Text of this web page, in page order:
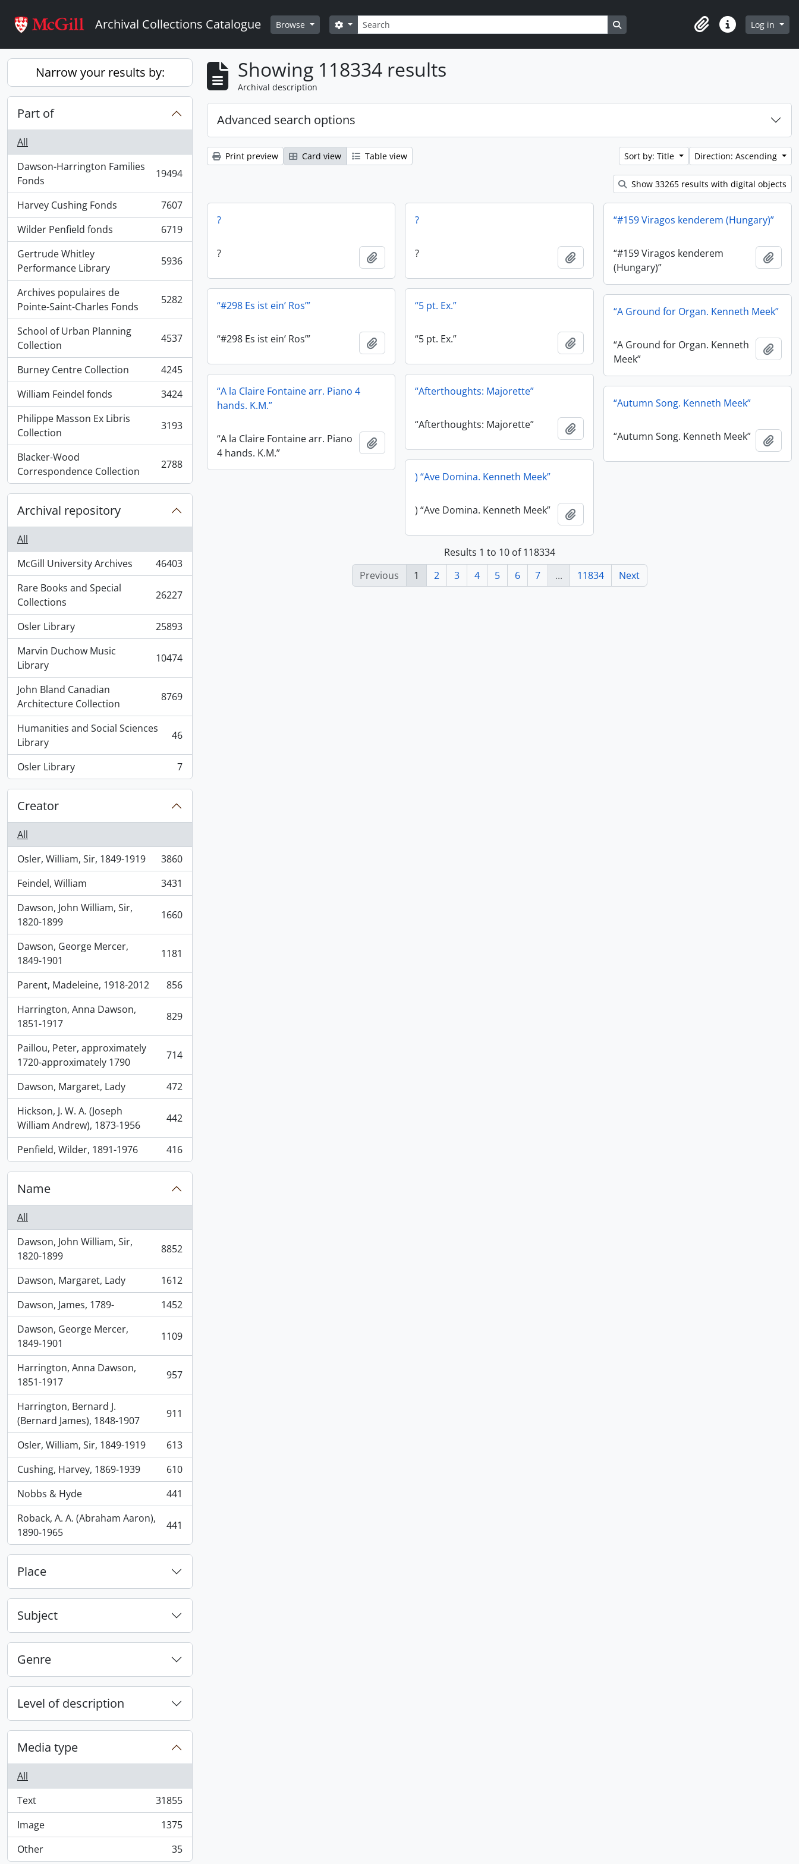
Archival Collections Catalogue Browse Search
Search options Search in browse page
ClipboardQuick linksLog in
Narrow your results by:
Part of
All
Dawson-Harrington Families
Fonds
, 19494 results 19494
Harvey Cushing Fonds
, 7607 results
7607
Wilder Penfield fonds
, 6719 results
6719
Gertrude Whitley
Performance Library
, 5936 results 5936
Archives populaires de
Pointe-Saint-Charles Fonds
, 5282 results 5282
School of Urban Planning
Collection
, 4537 results 4537
Burney Centre Collection
, 4245 results
4245
William Feindel fonds
, 3424 results
3424
Philippe Masson Ex Libris
Collection
, 3193 results 3193
Blacker-Wood
Correspondence Collection
, 2788 results 2788
Archival repository
All
McGill University Archives
, 46403 results
46403
Rare Books and Special
Collections
, 26227 results 26227
Osler Library
, 25893 results
25893
Marvin Duchow Music
Library
, 10474 results 10474
John Bland Canadian
Architecture Collection
, 8769 results 8769
Humanities and Social Sciences
Library
, 46 results 46
Osler Library
, 7 results 7
Creator
All
Osler, William, Sir, 1849-1919
, 3860 results
3860
Feindel, William
, 3431 results
3431
Dawson, John William, Sir,
1820-1899
, 1660 results 1660
Dawson, George Mercer,
1849-1901
, 1181 results 1181
Parent, Madeleine, 1918-2012
, 856 results
856
Harrington, Anna Dawson,
1851-1917
, 829 results 829
Paillou, Peter, approximately
1720-approximately 1790
, 714 results 714
Dawson, Margaret, Lady
, 472 results
472
Hickson, J. W. A. (Joseph
William Andrew), 1873-1956
, 442 results 442
Penfield, Wilder, 1891-1976
, 416 results 416
Name
All
Dawson, John William, Sir,
1820-1899
, 8852 results 8852
Dawson, Margaret, Lady
, 1612 results
1612
Dawson, James, 1789-
, 1452 results
1452
Dawson, George Mercer,
1849-1901
, 1109 results 1109
Harrington, Anna Dawson,
1851-1917
, 957 results 957
Harrington, Bernard J.
(Bernard James), 1848-1907
, 911 results 911
Osler, William, Sir, 1849-1919
, 613 results
613
Cushing, Harvey, 1869-1939
, 610 results
610
Nobbs & Hyde
, 441 results
441
Roback, A. A. (Abraham Aaron),
1890-1965
, 441 results 441
Place
Subject
Genre
Level of description
Media type
All
Text
, 31855 results
31855
Image
, 1375 results
1375
Other
, 35 results 35
Showing 118334 results
Archival description
Advanced search options
Print preview Card view Table view Sort by: Title Direction: Ascending
Show 33265 results with digital objects
?
? Add to clipboard
?
? Add to clipboard
“#159 Viragos kenderem (Hungary)”
“#159 Viragos kenderem
(Hungary)”
Add
“#298 Es ist ein’ Ros’”
“#298 Es ist ein’ Ros’” Add to clipboard
“5 pt. Ex.”
“5 pt. Ex.” Add to clipboard
“A Ground for Organ. Kenneth Meek”
“A Ground for Organ. Kenneth
Meek”
Add
“A la Claire Fontaine arr. Piano 4
hands. K.M.”
“A la Claire Fontaine arr. Piano
4 hands. K.M.”
“Afterthoughts: Majorette”
“Afterthoughts: Majorette” Add to clipboard
“Autumn Song. Kenneth Meek”
“Autumn Song. Kenneth Meek” Add
) “Ave Domina. Kenneth Meek”
) “Ave Domina. Kenneth Meek” Add to clipboard
Results 1 to 10 of 118334
Previous
1 2 3 4 5 6 7 ... 11834 Next